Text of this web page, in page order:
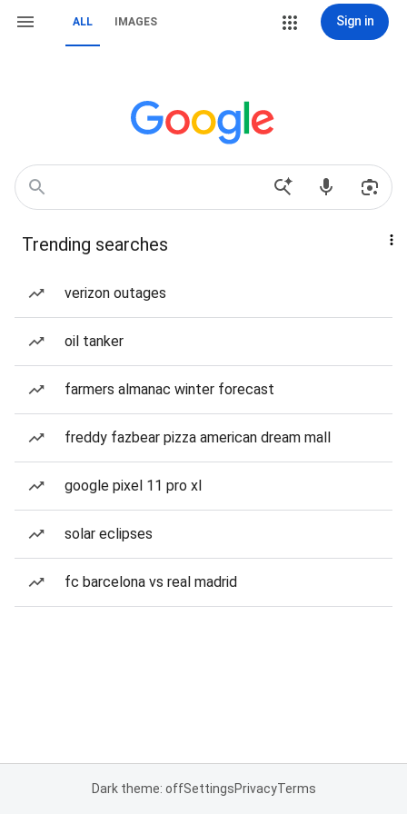
ALL IMAGES Sign in
Trending searches
verizon outages
oil tanker
farmers almanac winter forecast
freddy fazbear pizza american dream mall
google pixel 11 pro xl
solar eclipses
fc barcelona vs real madrid
Dark theme: offSettingsPrivacyTerms